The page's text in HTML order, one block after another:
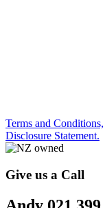
Terms and Conditions,
Disclosure Statement.
Give us a Call